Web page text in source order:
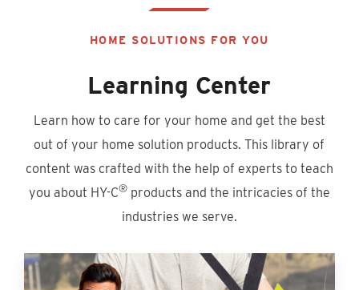
HOME SOLUTIONS FOR YOU
Learning Center
Learn how to care for your home and get the best
out of your home solution products. This library of
content was crafted with the help of experts to teach
you about HY-C®products and the intricacies of the
industries we serve.